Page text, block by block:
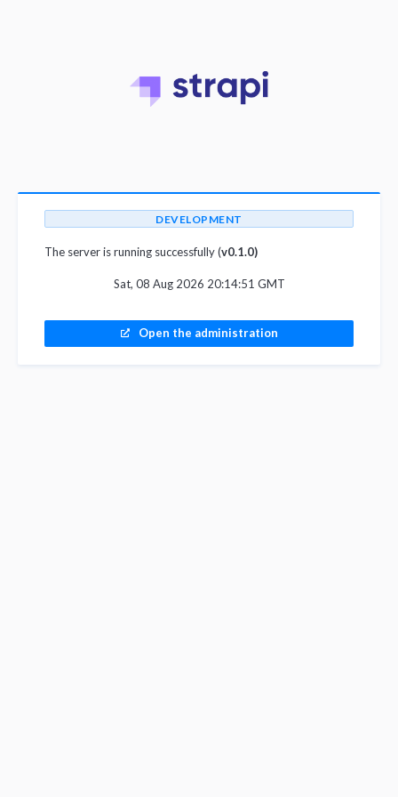
DEVELOPMENT
The server is running successfully (v0.1.0)
Sat, 08 Aug 2026 20:14:51 GMT
Open the administration